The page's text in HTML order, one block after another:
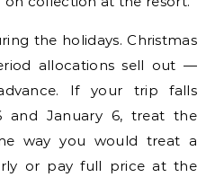
the holidays. Christmas
allocations sell out —
If your trip falls
and January 6, treat the
way you would treat a
or pay full price at the